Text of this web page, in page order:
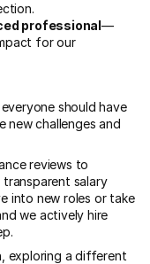
professional—
for our
should have
new challenges and
reviews to
salary
into new roles or take
we actively hire
exploring a different